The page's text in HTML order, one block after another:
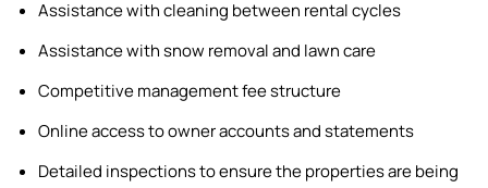
Assistance with cleaning between rental cycles
Assistance with snow removal and lawn care
Competitive management fee structure
Online access to owner accounts and statements
Detailed inspections to ensure the properties are being